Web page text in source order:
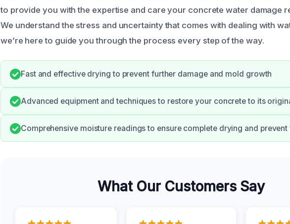
to provide you with the expertise and care your concrete water damage
We understand the stress and uncertainty that comes with dealing with
we’re here to guide you through the process every step of the way.
Fast and effective drying to prevent further damage and mold growth
Advanced equipment and techniques to restore your concrete to its
Comprehensive moisture readings to ensure complete drying and prevent
What Our Customers Say